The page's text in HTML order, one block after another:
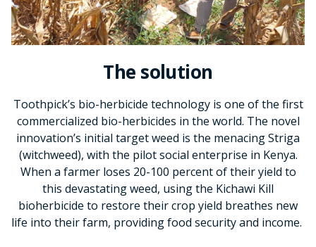
The solution
Toothpick’s bio-herbicide technology is one of the first
commercialized bio-herbicides in the world. The novel
innovation’s initial target weed is the menacing Striga
(witchweed), with the pilot social enterprise in Kenya.
When a farmer loses 20-100 percent of their yield to
this devastating weed, using the Kichawi Kill
bioherbicide to restore their crop yield breathes new
life into their farm, providing food security and income.